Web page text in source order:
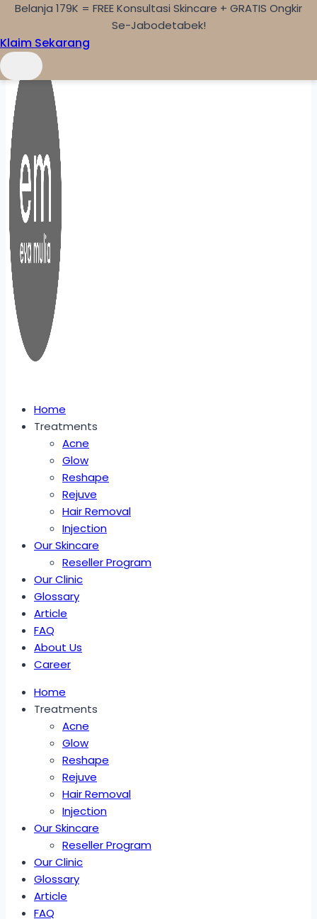
Skip to content
Home
Treatments
Acne
Glow
Reshape
Rejuve
Hair Removal
Injection
Our Skincare
Reseller Program
Our Clinic
Glossary
Article
FAQ
About Us
Career
Home
Treatments
Acne
Glow
Reshape
Rejuve
Hair Removal
Injection
Our Skincare
Reseller Program
Our Clinic
Glossary
Article
FAQ
Belanja 179K = FREE Konsultasi Skincare + GRATIS Ongkir
Se-Jabodetabek!
Klaim Sekarang